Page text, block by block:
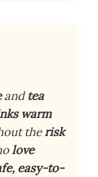
andtea
warm
therisk
love
easy-to-